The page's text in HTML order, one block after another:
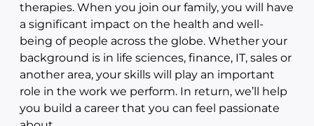
therapies. When you join our family, you will have
a significant impact on the health and well-
being of people across the globe. Whether your
background is in life sciences, finance, IT, sales or
another area, your skills will play an important
role in the work we perform. In return, we’ll help
you build a career that you can feel passionate